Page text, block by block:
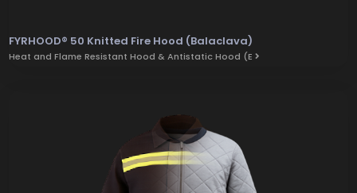
FYRHOOD® 50 Knitted Fire Hood (Balaclava)
Heat and Flame Resistant Hood & Antistatic Hood (E